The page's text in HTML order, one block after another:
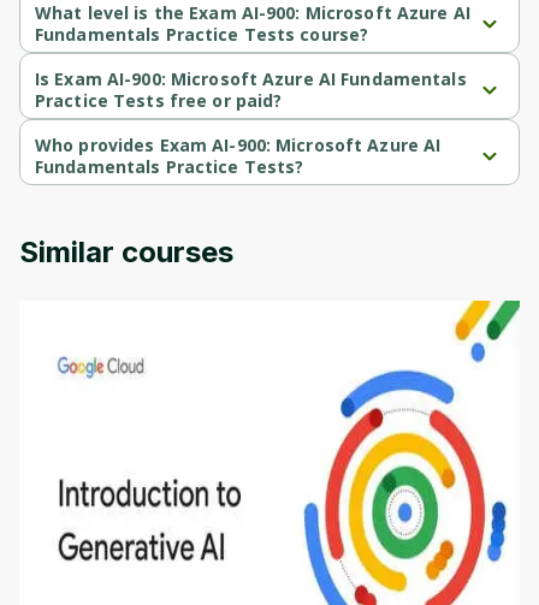
What level is the Exam AI-900: Microsoft Azure AI
Fundamentals Practice Tests course?
Exam AI-900: Microsoft Azure AI Fundamentals Practice Tests is a
Beginner-level course.
Is Exam AI-900: Microsoft Azure AI Fundamentals
Practice Tests free or paid?
Exam AI-900: Microsoft Azure AI Fundamentals Practice Tests is a
paid course.
Who provides Exam AI-900: Microsoft Azure AI
Fundamentals Practice Tests?
Exam AI-900: Microsoft Azure AI Fundamentals Practice Tests is
Similar courses
Introduction to Generative AI - English
This is an introductory microlearning course that